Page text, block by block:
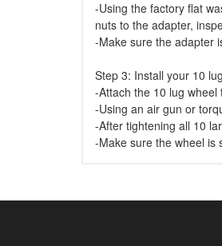
-Using the factory flat
nuts to the adapter,
-Make sure the adapter
Step 3: Install your 10
-Attach the 10 lug
-Using an air gun or
-After tightening all 10
-Make sure the wheel is